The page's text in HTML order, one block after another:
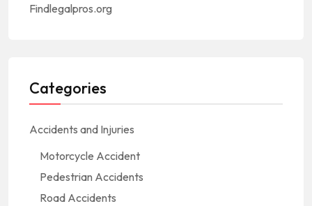
Findlegalpros.org
Categories
Accidents and Injuries
Motorcycle Accident
Pedestrian Accidents
Road Accidents